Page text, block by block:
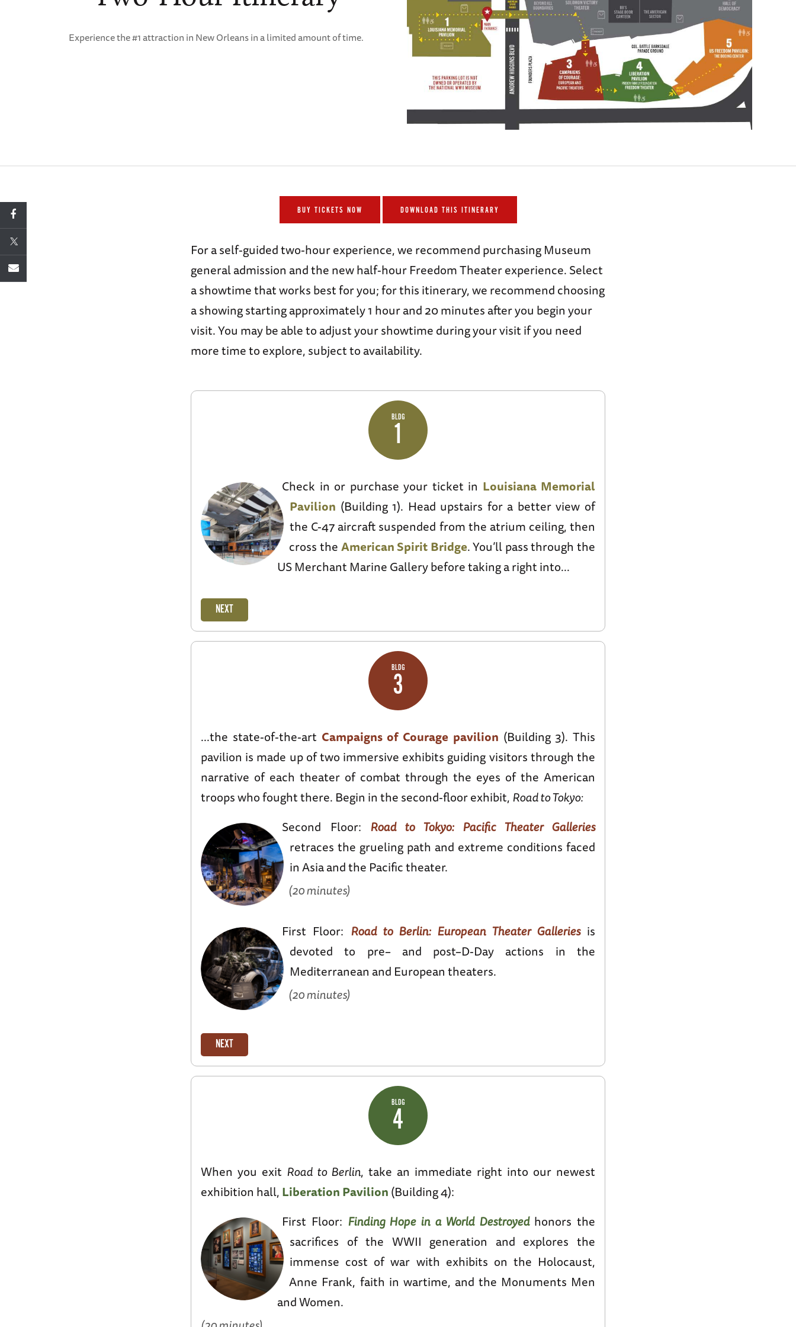
Experience the #1 attraction in New Orleans in a limited amount of time.
BUY TICKETS NOW DOWNLOAD THIS ITINERARY
For a self-guided two-hour experience, we recommend purchasing Museum
general admission and the new half-hour Freedom Theater experience. Select
a showtime that works best for you; for this itinerary, we recommend choosing
a showing starting approximately 1 hour and 20 minutes after you begin your
visit. You may be able to adjust your showtime during your visit if you need
more time to explore, subject to availability.
BLDG
1
Check in or purchase your ticket in Louisiana Memorial
Pavilion (Building 1). Head upstairs for a better view of
the C-47 aircraft suspended from the atrium ceiling, then
cross theAmerican Spirit Bridge. You’ll pass through the
US Merchant Marine Gallery before taking a right into...
NEXT
BLDG
3
...the state-of-the-art Campaigns of Courage pavilion (Building 3). This
pavilion is made up of two immersive exhibits guiding visitors through the
narrative of each theater of combat through the eyes of the American
troops who fought there. Begin in the second-floor exhibit,Road to Tokyo:
Second Floor: Road to Tokyo: Pacific Theater Galleries
retraces the grueling path and extreme conditions faced
in Asia and the Pacific theater.
(20 minutes)
First Floor: Road to Berlin: European Theater Galleriesis
devoted to pre– and post–D-Day actions in the
Mediterranean and European theaters.
(20 minutes)
NEXT
BLDG
4
When you exit Road to Berlin, take an immediate right into our newest
exhibition hall,Liberation Pavilion(Building 4):
First Floor: Finding Hope in a World Destroyedhonors the
sacrifices of the WWII generation and explores the
immense cost of war with exhibits on the Holocaust,
Anne Frank, faith in wartime, and the Monuments Men
and Women.